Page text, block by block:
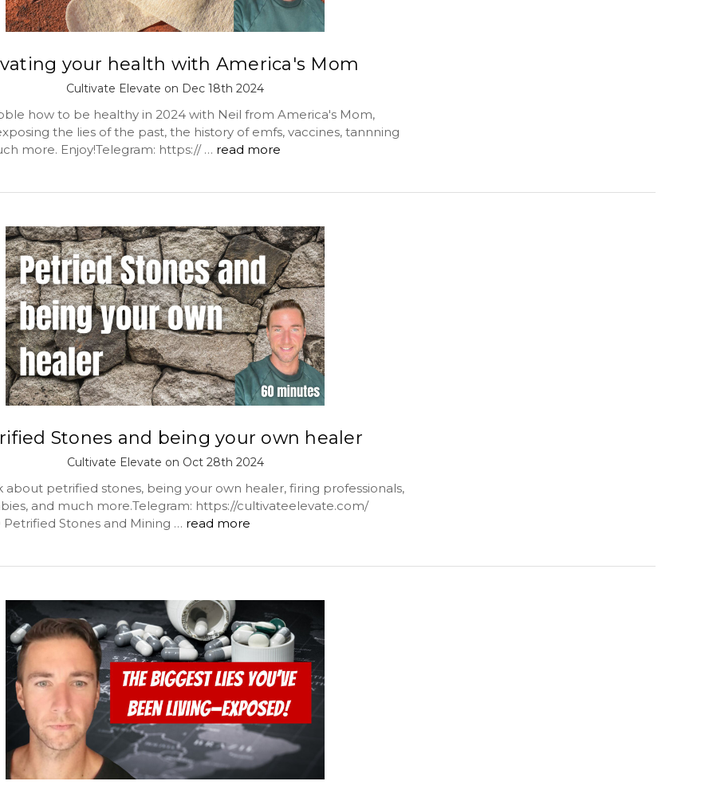
your health with America's Mom
Cultivate Elevate on Dec 18th 2024
how to be healthy in 2024 with Neil from America's Mom,
the lies of the past, the history of emfs, vaccines, tannning
more. Enjoy!Telegram: https:// … read more
Stones and being your own healer
Cultivate Elevate on Oct 28th 2024
about petrified stones, being your own healer, firing professionals,
and much more.Telegram: https://cultivateelevate.com/
Petrified Stones and Mining … read more